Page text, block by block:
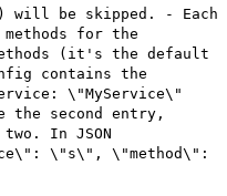
will be skipped. - Each
for the
(it's the default
contains the
\"MyService\"
the second entry,
In JSON
\"s\", \"method\":